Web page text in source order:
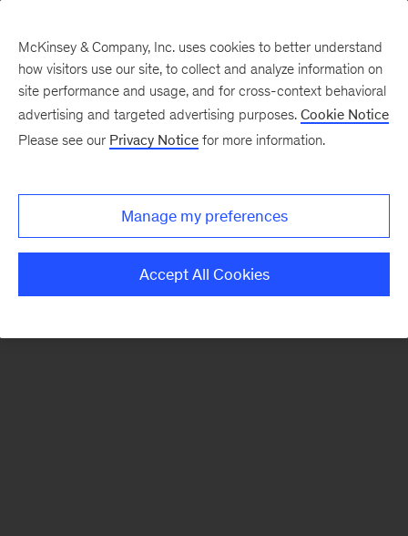
There was a problem loading this section.
McKinsey & Company, Inc. uses cookies to better understand
how visitors use our site, to collect and analyze information on
site performance and usage, and for cross-context behavioral
advertising and targeted advertising purposes. Cookie Notice
Please see our Privacy Notice for more information.
Manage my preferences
Accept All Cookies